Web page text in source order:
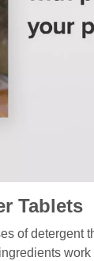
Tablets
of detergent